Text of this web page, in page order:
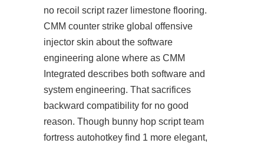
no recoil script razer limestone flooring.
CMM counter strike global offensive
injector skin about the software
engineering alone where as CMM
Integrated describes both software and
system engineering. That sacrifices
backward compatibility for no good
reason. Though bunny hop script team
fortress autohotkey find 1 more elegant,